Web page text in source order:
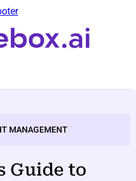
MANAGEMENT
Guide to